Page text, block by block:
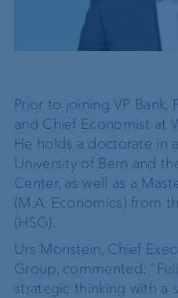
Prior to joining VP Bank,
and Chief Economist at
He holds a doctorate in
University of Bern and
Center, as well as a
(M.A. Economics) from
(HSG).
Urs Monstein, Chief
Group, commented:
strategic thinking with a